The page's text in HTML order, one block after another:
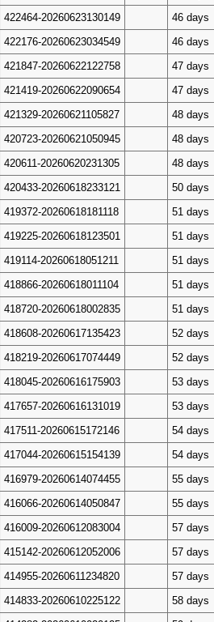
422464-20260623130149
46 days
422176-20260623034549
46 days
421847-20260622122758
47 days
421419-20260622090654
47 days
421329-20260621105827
48 days
420723-20260621050945
48 days
420611-20260620231305
48 days
420433-20260618233121
50 days
419372-20260618181118
51 days
419225-20260618123501
51 days
419114-20260618051211
51 days
418866-20260618011104
51 days
418720-20260618002835
51 days
418608-20260617135423
52 days
418219-20260617074449
52 days
418045-20260616175903
53 days
417657-20260616131019
53 days
417511-20260615172146
54 days
417044-20260615154139
54 days
416979-20260614074455
55 days
416066-20260614050847
55 days
416009-20260612083004
57 days
415142-20260612052006
57 days
414955-20260611234820
57 days
414833-20260610225122
58 days